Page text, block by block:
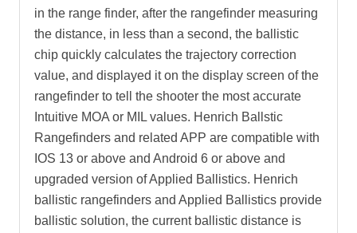
in the range finder, after the rangefinder measuring
the distance, in less than a second, the ballistic
chip quickly calculates the trajectory correction
value, and displayed it on the display screen of the
rangefinder to tell the shooter the most accurate
Intuitive MOA or MIL values. Henrich Ballstic
Rangefinders and related APP are compatible with
IOS 13 or above and Android 6 or above and
upgraded version of Applied Ballistics. Henrich
ballistic rangefinders and Applied Ballistics provide
ballistic solution, the current ballistic distance is